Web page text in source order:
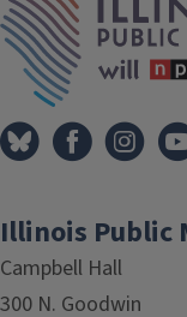
Illinois Public
Campbell Hall
300 N. Goodwin